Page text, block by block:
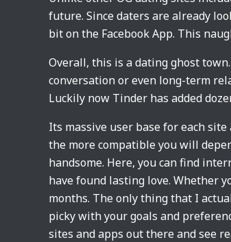
future. Since daters are already
bit on the Facebook App. This
Overall, this is a dating ghost
conversation or even long-term
Luckily now Tinder has added
Its massive user base for each
the more compatible you will
handsome. Here, you can find
have found lasting love. Whether
months. The only thing that I
picky with your goals and
sites and apps out there and see